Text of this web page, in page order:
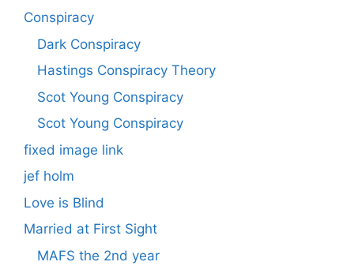
Conspiracy
Dark Conspiracy
Hastings Conspiracy Theory
Scot Young Conspiracy
Scot Young Conspiracy
fixed image link
jef holm
Love is Blind
Married at First Sight
MAFS the 2nd year